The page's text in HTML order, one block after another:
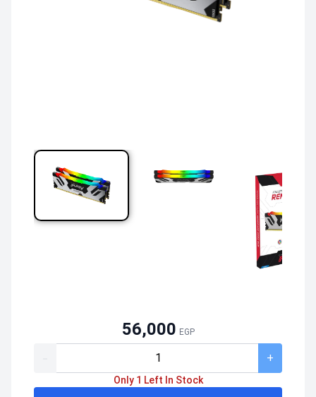
56,000 EGP
+
Only 1 Left In Stock